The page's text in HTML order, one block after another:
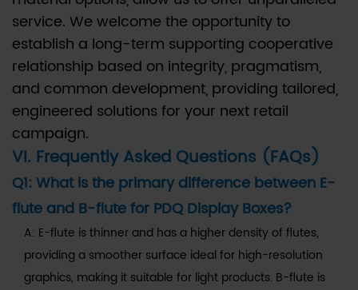
service. We welcome the opportunity to
establish a long-term supporting cooperative
relationship based on integrity, pragmatism,
and common development, providing tailored,
engineered solutions for your next retail
campaign.
VI. Frequently Asked Questions (FAQs)
Q1: What is the primary difference between E-
flute and B-flute for PDQ Display Boxes?
A: E-flute is thinner and has a higher density of flutes,
providing a smoother surface ideal for high-resolution
graphics, making it suitable for light products. B-flute is